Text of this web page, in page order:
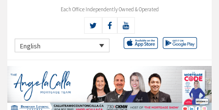
Each Office Independently Owned & Operated
English